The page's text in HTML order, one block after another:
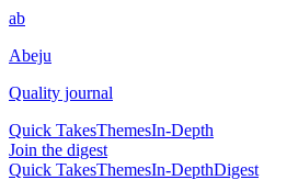
ab
Abeju
Quality journal
Quick TakesThemesIn-Depth
Join the digest
Quick TakesThemesIn-DepthDigest